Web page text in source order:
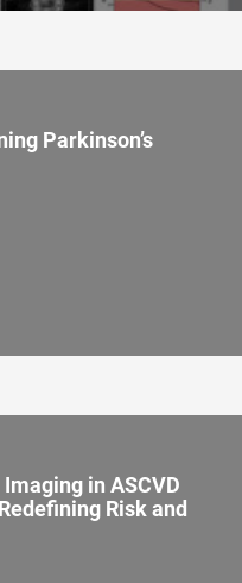
Parkinson’s
in ASCVD
Risk and